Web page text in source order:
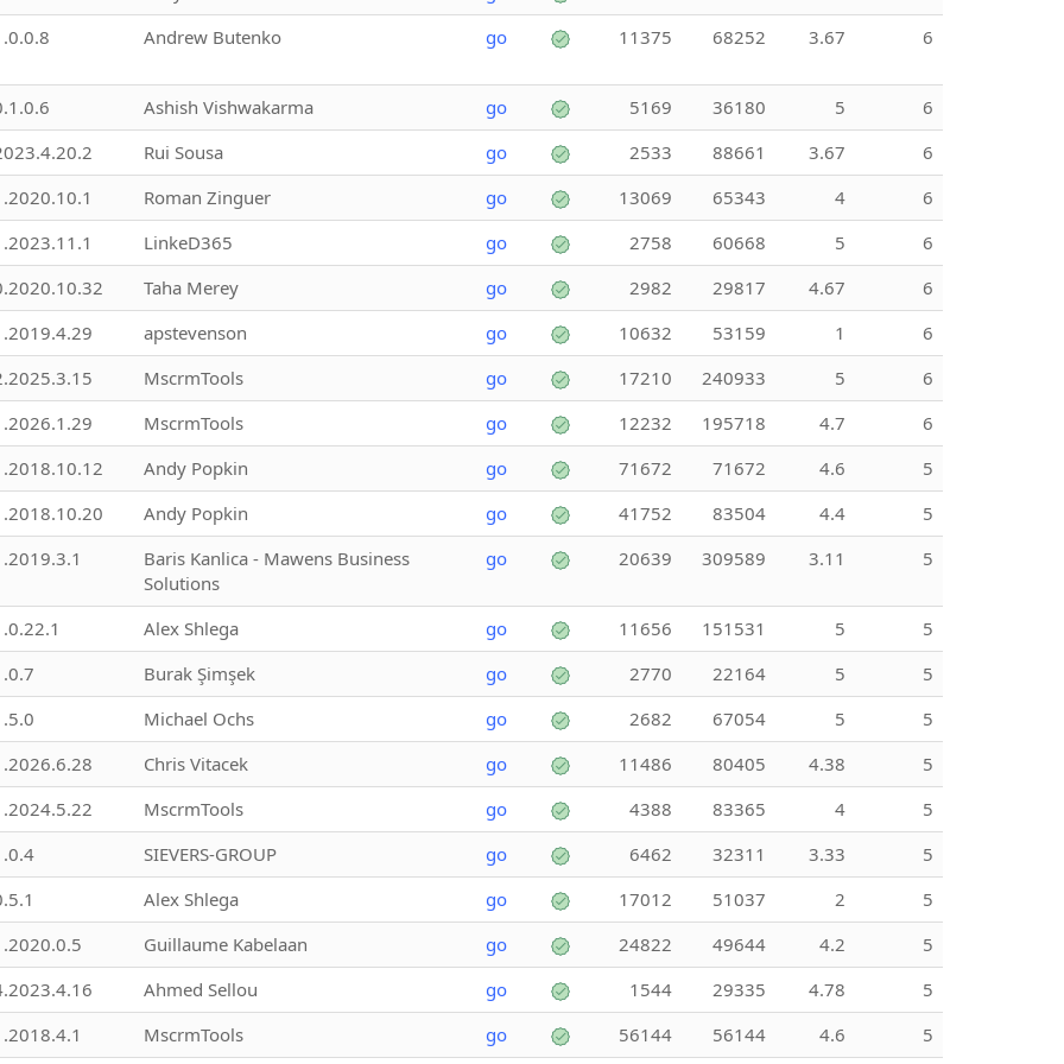
Andrew Butenko go 11375 68252 3.67 6
Ashish Vishwakarma go 5169 36180 5
6
Rui Sousa go 2533 88661 3.67
6
Roman Zinguer go 13069 65343 4
6
LinkeD365 go 2758 60668 5
6
Taha Merey go 2982 29817 4.67
6
apstevenson go 10632 53159 1
6
MscrmTools go 17210 240933 5
6
MscrmTools go 12232 195718 4.7
6
Andy Popkin go 71672 71672 4.6
5
Andy Popkin go 41752 83504 4.4
5
Baris Kanlica - Mawens Business
Solutions
go 20639 309589 3.11 5
Alex Shlega go 11656 151531 5
5
Burak Şimşek go 2770 22164 5
5
Michael Ochs go 2682 67054 5
5
Chris Vitacek go 11486 80405 4.38
5
MscrmTools go 4388 83365 4
5
SIEVERS-GROUP go 6462 32311 3.33
5
Alex Shlega go 17012 51037 2
5
Guillaume Kabelaan go 24822 49644 4.2
5
Ahmed Sellou go 1544 29335 4.78
5
MscrmTools go 56144 56144 4.6 5